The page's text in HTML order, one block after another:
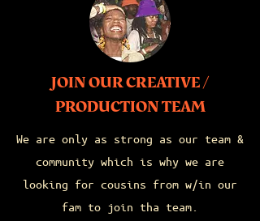
JOIN OUR CREATIVE /
PRODUCTION TEAM
We are only as strong as our team &
community which is why we are
looking for cousins from w/in our
fam to join tha team.